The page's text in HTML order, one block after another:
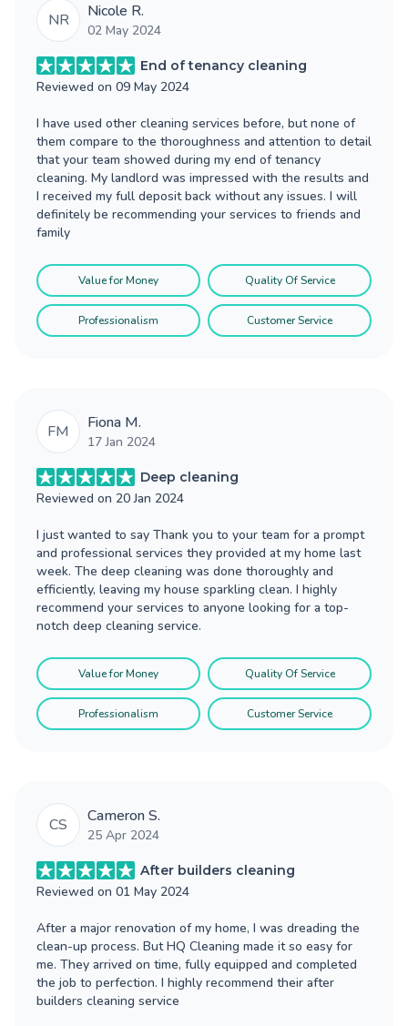
NR Nicole R.
02 May 2024
End of tenancy cleaning
Reviewed on 09 May 2024
I have used other cleaning services before, but none of
them compare to the thoroughness and attention to detail
that your team showed during my end of tenancy
cleaning. My landlord was impressed with the results and
I received my full deposit back without any issues. I will
definitely be recommending your services to friends and
family
Value for Money Quality Of Service
Professionalism Customer Service
FM Fiona M.
17 Jan 2024
Deep cleaning
Reviewed on 20 Jan 2024
I just wanted to say Thank you to your team for a prompt
and professional services they provided at my home last
week. The deep cleaning was done thoroughly and
efficiently, leaving my house sparkling clean. I highly
recommend your services to anyone looking for a top-
notch deep cleaning service.
Value for Money Quality Of Service
Professionalism Customer Service
CS Cameron S.
25 Apr 2024
After builders cleaning
Reviewed on 01 May 2024
After a major renovation of my home, I was dreading the
clean-up process. But HQ Cleaning made it so easy for
me. They arrived on time, fully equipped and completed
the job to perfection. I highly recommend their after
builders cleaning service